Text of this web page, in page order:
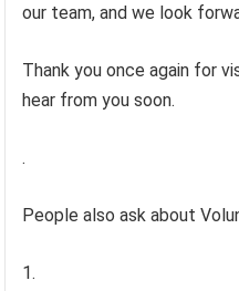
our team, and we look
Thank you once again for
hear from you soon.
.
People also ask about